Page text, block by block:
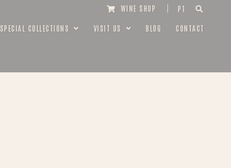
WINE SHOP PT
SPECIAL COLLECTIONS VISIT US BLOG CONTACT